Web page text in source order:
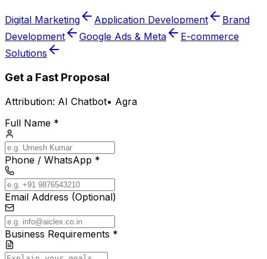
Digital Marketing Application Development
Brand
Development
Google Ads & Meta
E-commerce
Solutions
Get a Fast Proposal
Attribution: AI Chatbot• Agra
Full Name *
Phone / WhatsApp *
Email Address (Optional)
Business Requirements *